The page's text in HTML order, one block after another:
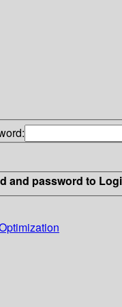
and password to